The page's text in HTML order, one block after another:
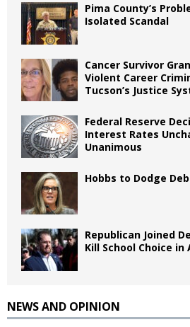
Pima County’s
Isolated Scandal
Cancer Survivor
Violent Career
Tucson’s Justice
Federal Reserve
Interest Rates
Unanimous
Hobbs to Dodge
Republican Joined
Kill School Choice in
NEWS AND OPINION